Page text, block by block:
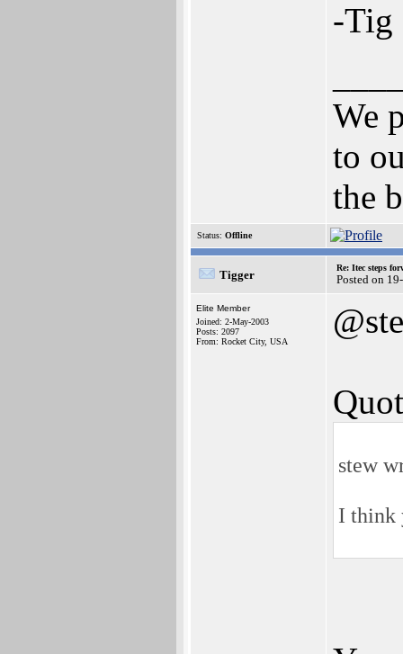
-Tig
We
to
the
Status: Offline
Tigger
Re: Itec steps
Posted on
Elite Member
Joined: 2-May-2003
Posts: 2097
From: Rocket City, USA
stew
I think